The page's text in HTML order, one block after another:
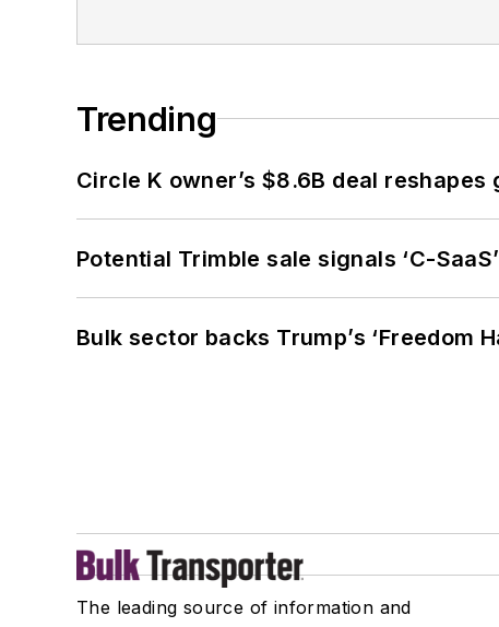
Trending
Circle K owner’s $8.6B deal
Potential Trimble sale signals ‘C-
Bulk sector backs Trump’s ‘Freedom
The leading source of information and